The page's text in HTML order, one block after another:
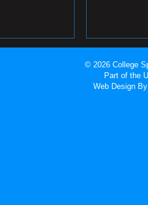
© 2026 College
Part of the
Web Design